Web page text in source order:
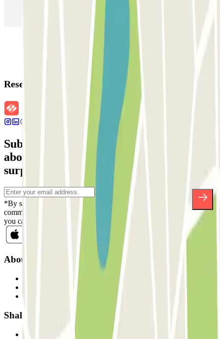
Parking in Florence
Reservation details
Subscribe to our newsletter and find out
about discounts, raffles and many other
surprises.
*By subscribing you accept our Privacy Policy to receive
commercial communications from Parclick. Without any obligation,
you can unsubscribe whenever you want in the same newsletter.
About Parclick
Shall we collaborate?